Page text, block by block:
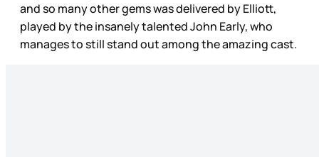
and so many other gems was delivered by Elliott,
played by the insanely talented John Early, who
manages to still stand out among the amazing cast.